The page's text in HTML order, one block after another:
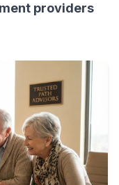
providers